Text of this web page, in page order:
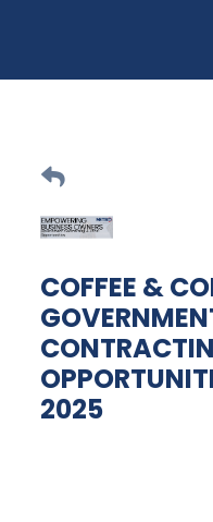
COFFEE &
2025